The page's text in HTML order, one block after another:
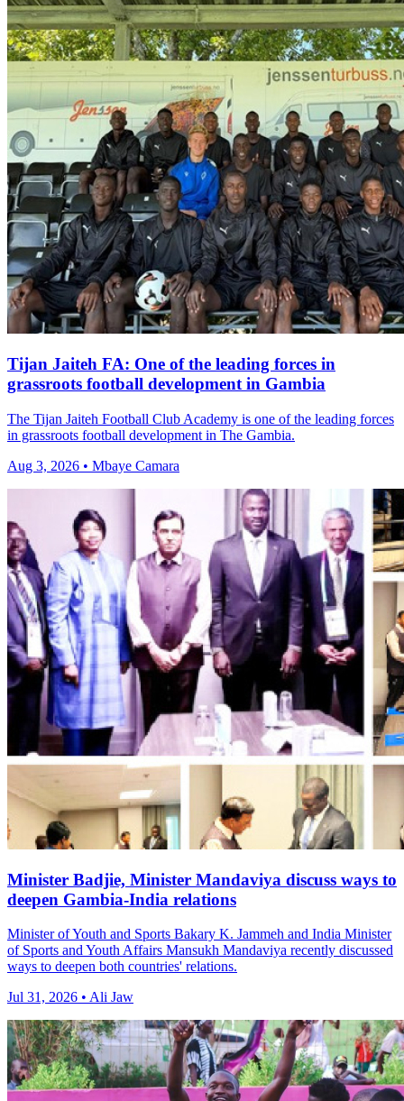
Tijan Jaiteh FA: One of the leading forces in
grassroots football development in Gambia
The Tijan Jaiteh Football Club Academy is one of the leading forces
in grassroots football development in The Gambia.
Aug 3, 2026 • Mbaye Camara
Minister Badjie, Minister Mandaviya discuss ways to
deepen Gambia-India relations
Minister of Youth and Sports Bakary K. Jammeh and India Minister
of Sports and Youth Affairs Mansukh Mandaviya recently discussed
ways to deepen both countries' relations.
Jul 31, 2026 • Ali Jaw